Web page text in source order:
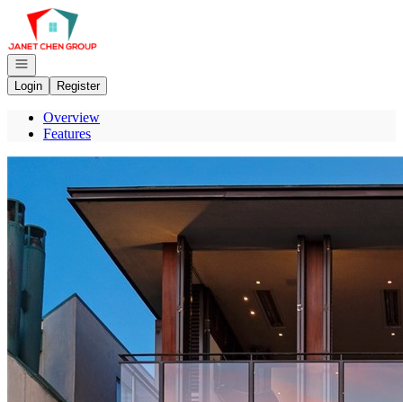
Go to: Homepage
Open navigation
Login
Register
Overview
Features